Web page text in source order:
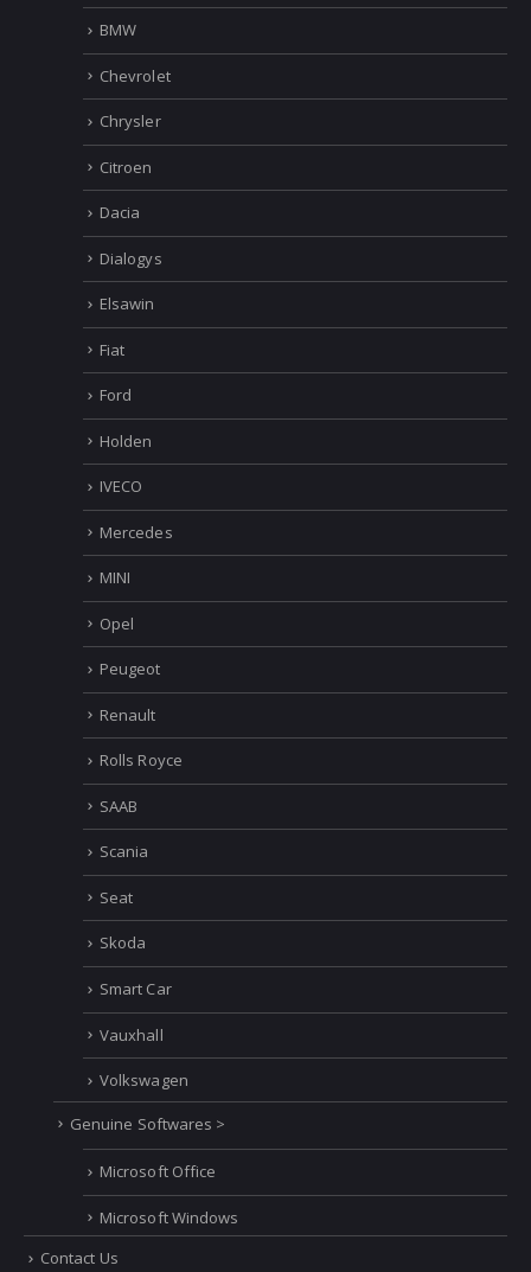
BMW
Chevrolet
Chrysler
Citroen
Dacia
Dialogys
Elsawin
Fiat
Ford
Holden
IVECO
Mercedes
MINI
Opel
Peugeot
Renault
Rolls Royce
SAAB
Scania
Seat
Skoda
Smart Car
Vauxhall
Volkswagen
Genuine Softwares >
Microsoft Office
Microsoft Windows
Contact Us